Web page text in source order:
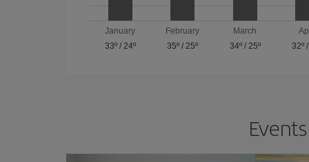
January
33º/ 24º
February
35º /25º
March
34º/ 25º
32º